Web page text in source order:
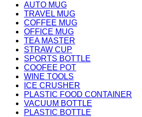
AUTO MUG
TRAVEL MUG
COFFEE MUG
OFFICE MUG
TEA MASTER
STRAW CUP
SPORTS BOTTLE
COOFEE POT
WINE TOOLS
ICE CRUSHER
PLASTIC FOOD CONTAINER
VACUUM BOTTLE
PLASTIC BOTTLE